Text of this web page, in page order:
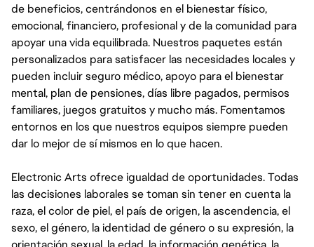
de beneficios, centrándonos en el bienestar físico,
emocional, financiero, profesional y de la comunidad para
apoyar una vida equilibrada. Nuestros paquetes están
personalizados para satisfacer las necesidades locales y
pueden incluir seguro médico, apoyo para el bienestar
mental, plan de pensiones, días libre pagados, permisos
familiares, juegos gratuitos y mucho más. Fomentamos
entornos en los que nuestros equipos siempre pueden
dar lo mejor de sí mismos en lo que hacen.
Electronic Arts ofrece igualdad de oportunidades. Todas
las decisiones laborales se toman sin tener en cuenta la
raza, el color de piel, el país de origen, la ascendencia, el
sexo, el género, la identidad de género o su expresión, la